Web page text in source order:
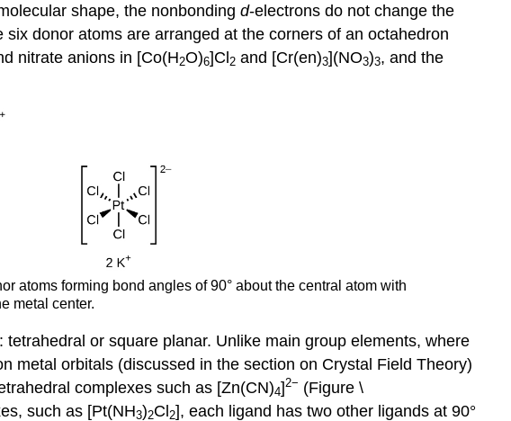
shape, the nonbonding d-electrons do not change the
donor atoms are arranged at the corners of an octahedron
nitrate anions in [Co(H2O)6]Cl2 and [Cr(en)3](NO3)3, and the
atoms forming bond angles of 90° about the central atom with
metal center.
or square planar. Unlike main group elements, where
metal orbitals (discussed in the section on Crystal Field Theory)
complexes such as [Zn(CN)4]2− (Figure \
such as [Pt(NH3)2Cl 2], each ligand has two other ligands at 90°